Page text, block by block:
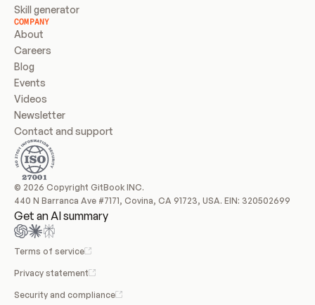
Skill generator
COMPANY
About
Careers
Blog
Events
Videos
Newsletter
Contact and support
© 2026 Copyright GitBook INC.
440 N Barranca Ave #7171, Covina, CA 91723, USA. EIN: 320502699
Get an AI summary
Terms of service
Privacy statement
Security and compliance